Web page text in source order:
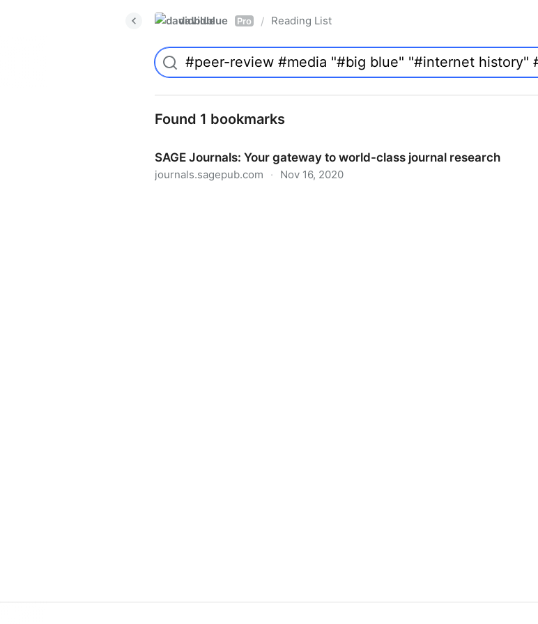
davidblue Pro / Reading List
Found 1 bookmarks
SAGE Journals: Your gateway to world-class journal research
journals.sagepub.com · Nov 16, 2020